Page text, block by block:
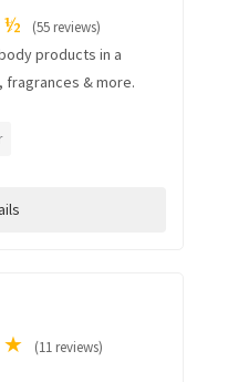
½ (55 reviews)
products in a
& more.
★ (11 reviews)